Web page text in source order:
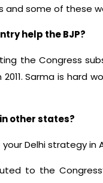
some of these
help the BJP?
the Congress
Sarma is hard
other states?
Delhi strategy in
to the